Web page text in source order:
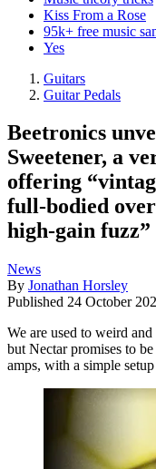
Kiss From a Rose
95k+ free music
Yes
Guitars
Guitar Pedals
Beetronics
Sweetener, a
offering
full-bodied
high-gain fuzz”
News
By Jonathan Horsley
Published 24 October
We are used to weird
but Nectar promises to
amps, with a simple